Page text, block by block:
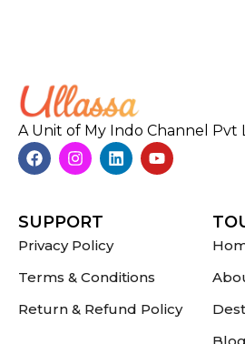
A Unit of My Indo Channel Pvt
SUPPORT
Privacy Policy
Terms & Conditions
Return & Refund Policy